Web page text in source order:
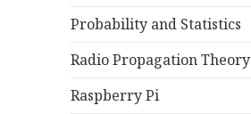
Probability and Statistics
Radio Propagation Theory
Raspberry Pi